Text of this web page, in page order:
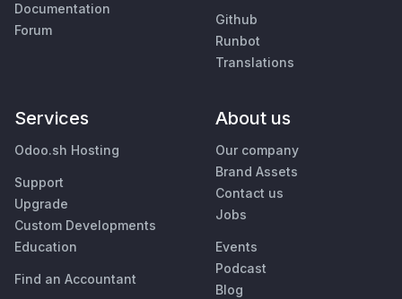
Documentation
Forum
Github
Runbot
Translations
Services
Odoo.sh Hosting
Support
Upgrade
Custom Developments
Education
Find an Accountant
About us
Our company
Brand Assets
Contact us
Jobs
Events
Podcast
Blog